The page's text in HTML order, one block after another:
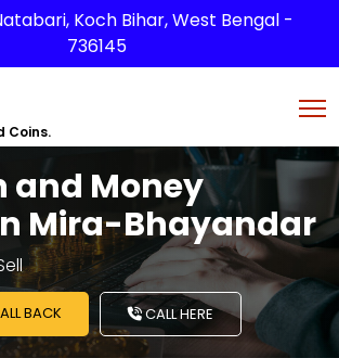
Koch Bihar, West Bengal -
736145
Coins.
and Money
Mira-Bhayandar
BACK CALL HERE